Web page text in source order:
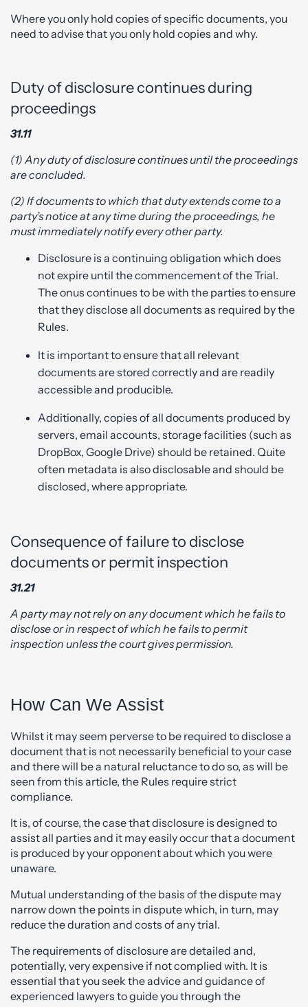
Where you only hold copies of specific documents, you
need to advise that you only hold copies and why.
Duty of disclosure continues during
proceedings
31.11
(1) Any duty of disclosure continues until the proceedings
are concluded.
(2) If documents to which that duty extends come to a
party’s notice at any time during the proceedings, he
must immediately notify every other party.
Disclosure is a continuing obligation which does
not expire until the commencement of the Trial.
The onus continues to be with the parties to ensure
that they disclose all documents as required by the
Rules.
It is important to ensure that all relevant
documents are stored correctly and are readily
accessible and producible.
Additionally, copies of all documents produced by
servers, email accounts, storage facilities (such as
DropBox, Google Drive) should be retained. Quite
often metadata is also disclosable and should be
disclosed, where appropriate.
Consequence of failure to disclose
documents or permit inspection
31.21
A party may not rely on any document which he fails to
disclose or in respect of which he fails to permit
inspection unless the court gives permission.
How Can We Assist
Whilst it may seem perverse to be required to disclose a
document that is not necessarily beneficial to your case
and there will be a natural reluctance to do so, as will be
seen from this article, the Rules require strict
compliance.
It is, of course, the case that disclosure is designed to
assist all parties and it may easily occur that a document
is produced by your opponent about which you were
unaware.
Mutual understanding of the basis of the dispute may
narrow down the points in dispute which, in turn, may
reduce the duration and costs of any trial.
The requirements of disclosure are detailed and,
potentially, very expensive if not complied with. It is
essential that you seek the advice and guidance of
experienced lawyers to guide you through the